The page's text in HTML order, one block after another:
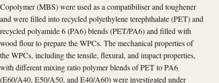
Copolymer (MBS) were used as a compatibiliser and toughener
and were filled into recycled polyethylene terephthalate (PET) and
recycled polyamide 6 (PA6) blends (PET/PA6) and filled with
wood flour to prepare the WPCs. The mechanical properties of
the WPCs, including the tensile, flexural, and impact properties,
with different mixing ratio polymer blends of PET to PA6
(E60/A40, E50/A50, and E40/A60) were investigated under